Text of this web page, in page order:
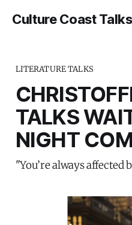
Culture Coast Talks
LITERATURE TALKS
TALKS
NIGHT
"You’re always